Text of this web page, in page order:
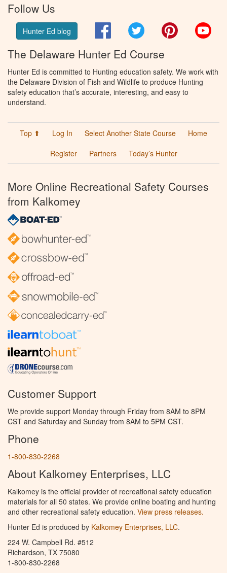
Follow Us
Hunter Ed blog FacebookTwitter Pinterest
The Delaware Hunter Ed Course
Hunter Ed is committed to Hunting education safety. We work with
the Delaware Division of Fish and Wildlife to produce Hunting
safety education that’s accurate, interesting, and easy to
understand.
Top ⬆ Log In Select Another State Course
Home
Register
Partners Today’s Hunter
More Online Recreational Safety Courses
from Kalkomey
Customer Support
We provide support Monday through Friday from 8AM to 8PM
CST and Saturday and Sunday from 8AM to 5PM CST.
Phone
1-800-830-2268
About Kalkomey Enterprises, LLC
Kalkomey is the official provider of recreational safety education
materials for all 50 states. We provide online boating and hunting
and other recreational safety education. View press releases.
Hunter Ed is produced by Kalkomey Enterprises, LLC.
224 W. Campbell Rd. #512
Richardson, TX 75080
1-800-830-2268